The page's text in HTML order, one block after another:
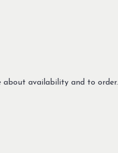
about availability and to order.